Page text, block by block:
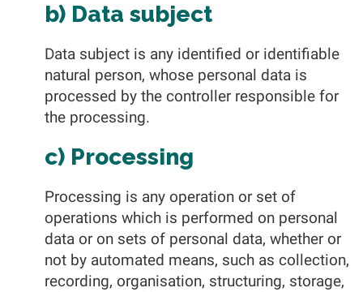
b) Data subject
Data subject is any identified or identifiable
natural person, whose personal data is
processed by the controller responsible for
the processing.
c) Processing
Processing is any operation or set of
operations which is performed on personal
data or on sets of personal data, whether or
not by automated means, such as collection,
recording, organisation, structuring, storage,